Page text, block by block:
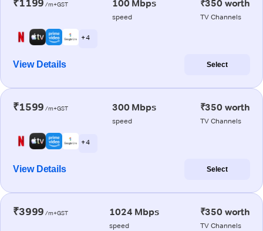
₹1199 /m+GST 100 Mbps
speed
₹350 worth
TV Channels
+ 4
View Details Select
₹1599 /m+GST 300 Mbps
speed
₹350 worth
TV Channels
+ 4
View Details Select
₹3999 /m+GST 1024 Mbps
speed
₹350 worth
TV Channels